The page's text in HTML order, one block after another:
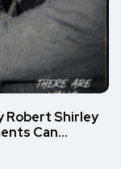
Robert Shirley
Can…